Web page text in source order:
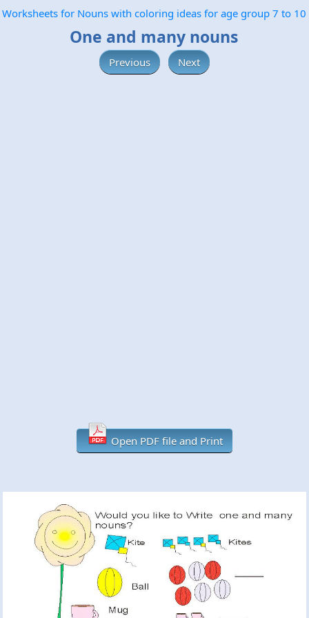
Worksheets for Nouns with coloring ideas for age group 7 to 10
One and many nouns
Previous Next
Open PDF file and Print